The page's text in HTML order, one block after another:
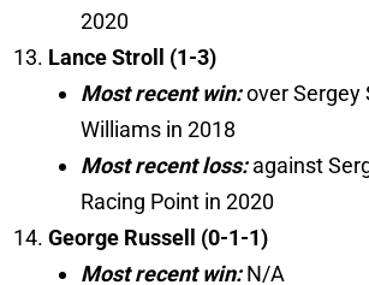
2020
Lance Stroll (1-3)
Most recent win:over Sergey
Williams in 2018
Most recent loss:against
Racing Point in 2020
George Russell (0-1-1)
Most recent win:N/A